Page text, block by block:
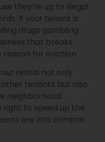
they’re up to illegal
If your tenant is
drugs gambling
that breaks
reason for eviction.
rental not only
tenants but also
neighborhood.
right to speed up the
are into criminal